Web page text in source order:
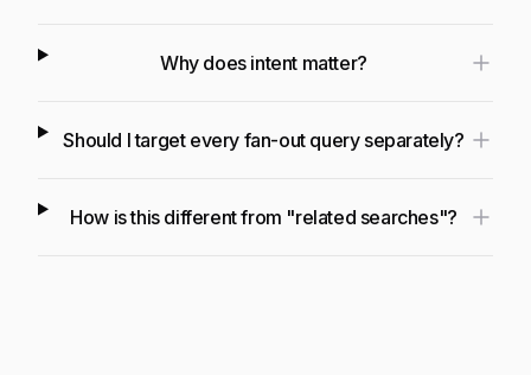
Why does intent matter?
Should I target every fan-out query separately?
How is this different from "related searches"?